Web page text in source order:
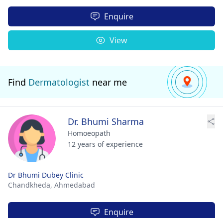
Enquire
View
Find Dermatologist near me
Dr. Bhumi Sharma
Homoeopath
12 years of experience
Dr Bhumi Dubey Clinic
Chandkheda, Ahmedabad
Enquire